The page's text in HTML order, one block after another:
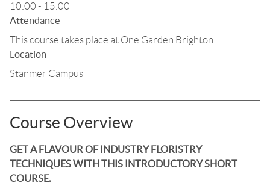
10:00 - 15:00
Attendance
This course takes place at One Garden Brighton
Location
Stanmer Campus
Course Overview
GET A FLAVOUR OF INDUSTRY FLORISTRY
TECHNIQUES WITH THIS INTRODUCTORY SHORT
COURSE.